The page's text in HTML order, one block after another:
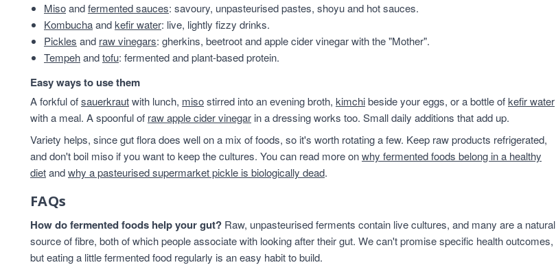
Misoandfermented sauces: savoury, unpasteurised pastes, shoyu and hot sauces.
Kombuchaandkefir water: live, lightly fizzy drinks.
Pickles and raw vinegars: gherkins, beetroot and apple cider vinegar with the "Mother".
Tempehandtofu: fermented and plant-based protein.
Easy ways to use them
A forkful ofsauerkrautwith lunch, misostirred into an evening broth, kimchibeside your eggs, or a bottle ofkefir water
with a meal. A spoonful of raw apple cider vinegar in a dressing works too. Small daily additions that add up.
Variety helps, since gut flora does well on a mix of foods, so it's worth rotating a few. Keep raw products refrigerated,
and don't boil miso if you want to keep the cultures. You can read more onwhy fermented foods belong in a healthy
dietandwhy a pasteurised supermarket pickle is biologically dead.
FAQs
How do fermented foods help your gut? Raw, unpasteurised ferments contain live cultures, and many are a natural
source of fibre, both of which people associate with looking after their gut. We can't promise specific health outcomes,
but eating a little fermented food regularly is an easy habit to build.